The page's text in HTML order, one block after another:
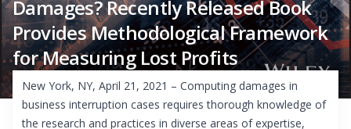
Damages? Recently Released Book
Provides Methodological Framework
for Measuring Lost Profits
New York, NY, April 21, 2021 – Computing damages in
business interruption cases requires thorough knowledge of
the research and practices in diverse areas of expertise,